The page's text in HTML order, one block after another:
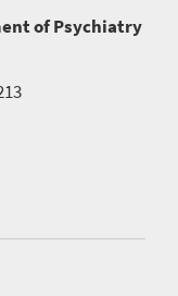
of Psychiatry